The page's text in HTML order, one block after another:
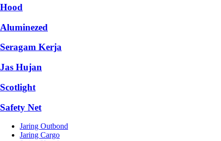
Hood
Aluminezed
Seragam Kerja
Jas Hujan
Scotlight
Safety Net
Jaring Outbond
Jaring Cargo